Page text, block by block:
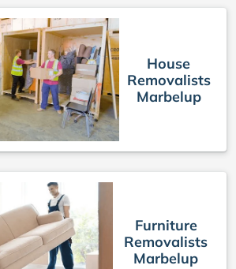
House
Removalists
Marbelup
Furniture
Removalists
Marbelup